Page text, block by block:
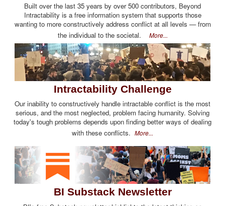
Built over the last 35 years by over 500 contributors, Beyond
Intractability is a free information system that supports those
wanting to more constructively address conflict at all levels — from
the individual to the societal. More...
Intractability Challenge
Our inability to constructively handle intractable conflict is the most
serious, and the most neglected, problem facing humanity. Solving
today's tough problems depends upon finding better ways of dealing
with these conflicts. More...
BI Substack Newsletter